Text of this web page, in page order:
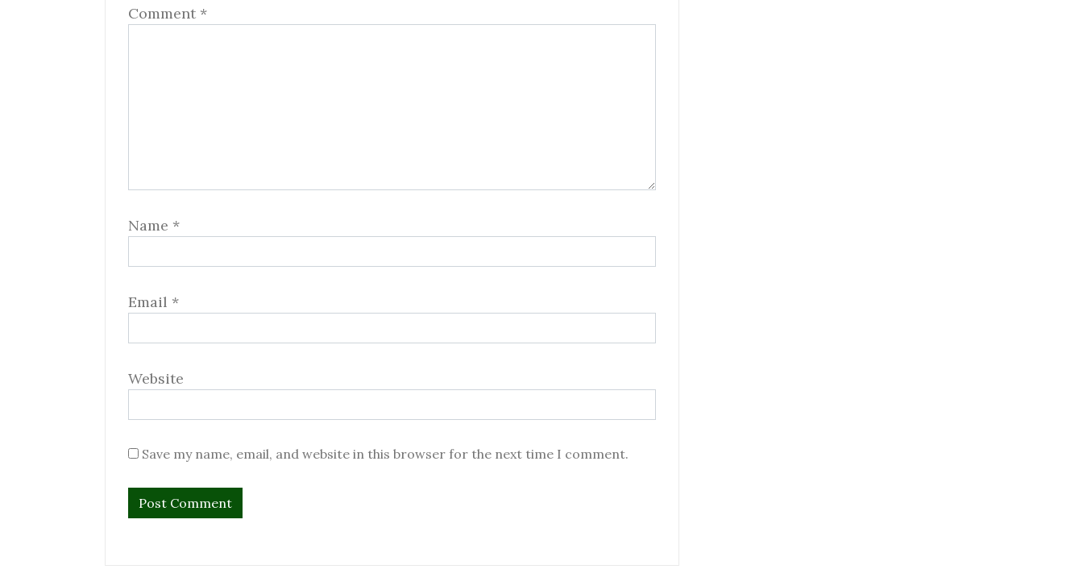
Comment *
Name *
Email *
Website
Save my name, email, and website in this browser for the next time I comment.